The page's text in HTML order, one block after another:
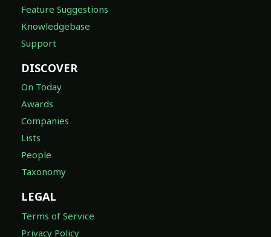
Feature Suggestions
Knowledgebase
Support
DISCOVER
On Today
Awards
Companies
Lists
People
Taxonomy
LEGAL
Terms of Service
Privacy Policy